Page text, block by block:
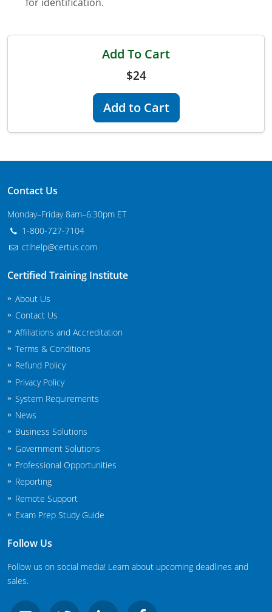
Michigan
Minnesota
Mississippi
Commercial Applicator Courses
Private Applicator Courses
Missouri
Montana
Nebraska
Nevada
New Hampshire
New Jersey
New Mexico
New York
North Carolina
Structural Applicator Courses
Ohio
Oklahoma
Oregon
Pennsylvania
Add To Cart
$24
Add to Cart
Contact Us
Monday–Friday 8am–6:30pm ET
1-800-727-7104
ctihelp@certus.com
Certified Training Institute
About Us
Contact Us
Affiliations and Accreditation
Terms & Conditions
Refund Policy
Privacy Policy
System Requirements
News
Business Solutions
Government Solutions
Professional Opportunities
Reporting
Remote Support
Exam Prep Study Guide
Follow Us
Follow us on social media! Learn about upcoming deadlines and
sales.